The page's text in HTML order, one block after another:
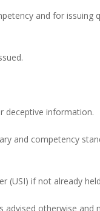
and for
deceptive information.
and competency
(USI) if not already
otherwise and